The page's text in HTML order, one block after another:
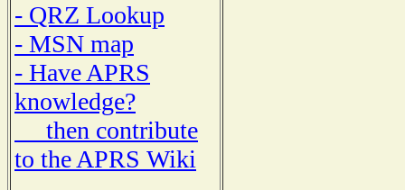
- QRZ Lookup
- MSN map
- Have APRS
knowledge?
then contribute
to the APRS Wiki